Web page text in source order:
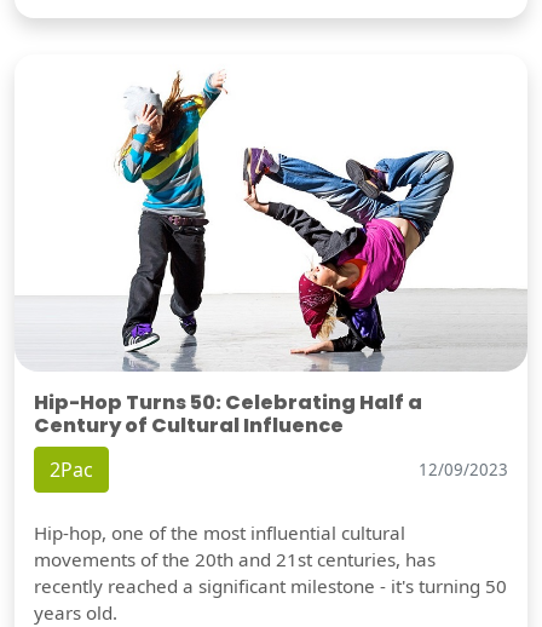
Hip-Hop Turns 50: Celebrating Half a
Century of Cultural Influence
2Pac 12/09/2023
Hip-hop, one of the most influential cultural
movements of the 20th and 21st centuries, has
recently reached a significant milestone - it's turning 50
years old.